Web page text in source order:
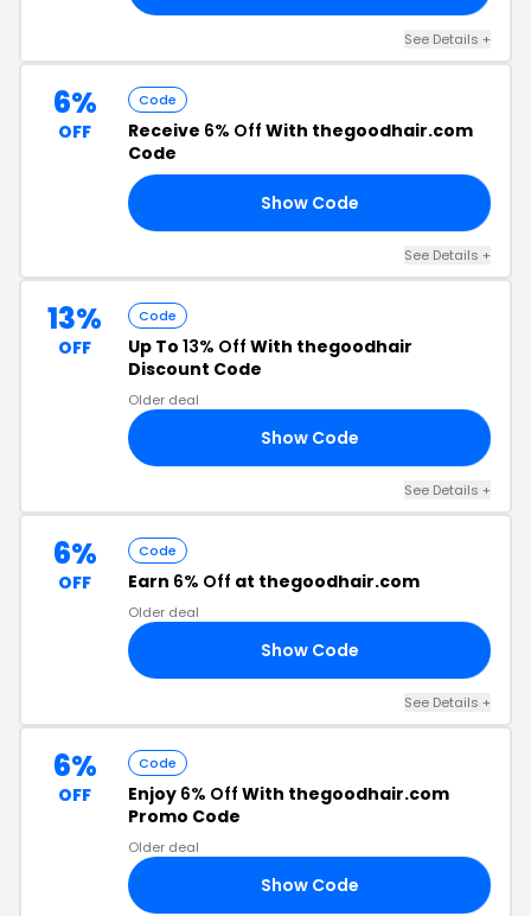
See Details +
6%
OFF
Code
Receive 6% Off With thegoodhair.com
Code
Show Code
See Details +
13%
OFF
Code
Up To 13% Off With thegoodhair
Discount Code
Older deal
Show Code
See Details +
6%
OFF
Code
Earn 6% Off at thegoodhair.com
Older deal
Show Code
See Details +
6%
OFF
Code
Enjoy 6% Off With thegoodhair.com
Promo Code
Older deal
Show Code